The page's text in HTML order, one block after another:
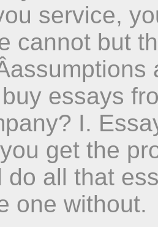
service,
cannot but
essays
I.
get the
do all that
one without.